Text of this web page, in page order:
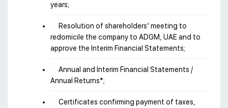
years;
Resolution of shareholders’ meeting to
redomicile the company to ADGM, UAE and to
approve the Interim Financial Statements;
Annual and Interim Financial Statements /
Annual Returns*;
Certificates confirming payment of taxes,